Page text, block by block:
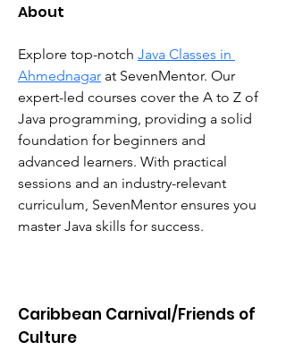
About
Explore top-notch Java Classes in
Ahmednagar at SevenMentor. Our
expert-led courses cover the A to Z of
Java programming, providing a solid
foundation for beginners and
advanced learners. With practical
sessions and an industry-relevant
curriculum, SevenMentor ensures you
master Java skills for success.
Caribbean Carnival/Friends of
Culture